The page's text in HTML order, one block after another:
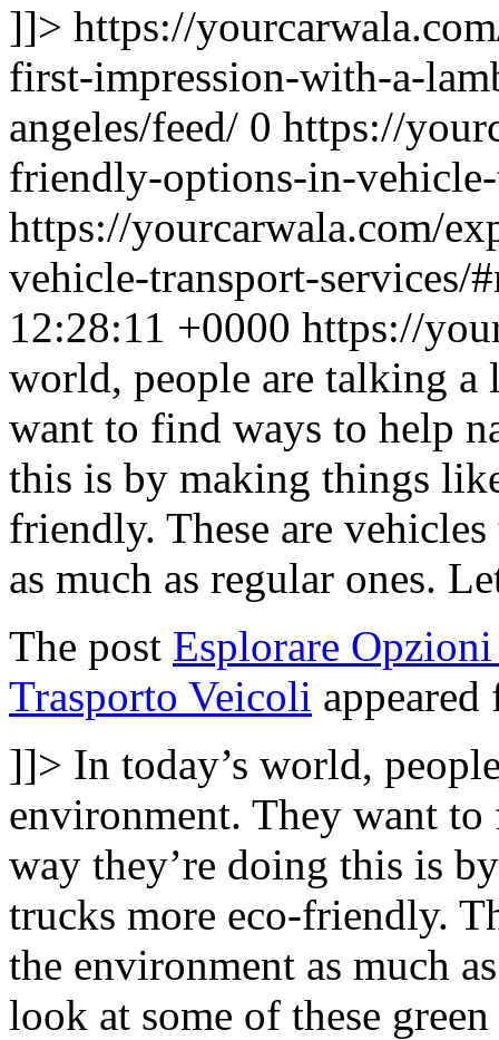
]]> https://
first-impression-with-a-
angeles/feed/ 0 https://
friendly-options-in-
https://yourcarwala.com/
vehicle-transport-services/
12:28:11 +0000 https://
world, people are talking a
want to find ways to help
this is by making things
friendly. These are
as much as regular ones.
The post Esplorare
Trasporto Veicoli
]]> In today’s world,
environment. They want
way they’re doing this is
trucks more eco-friendly.
the environment as much
look at some of these